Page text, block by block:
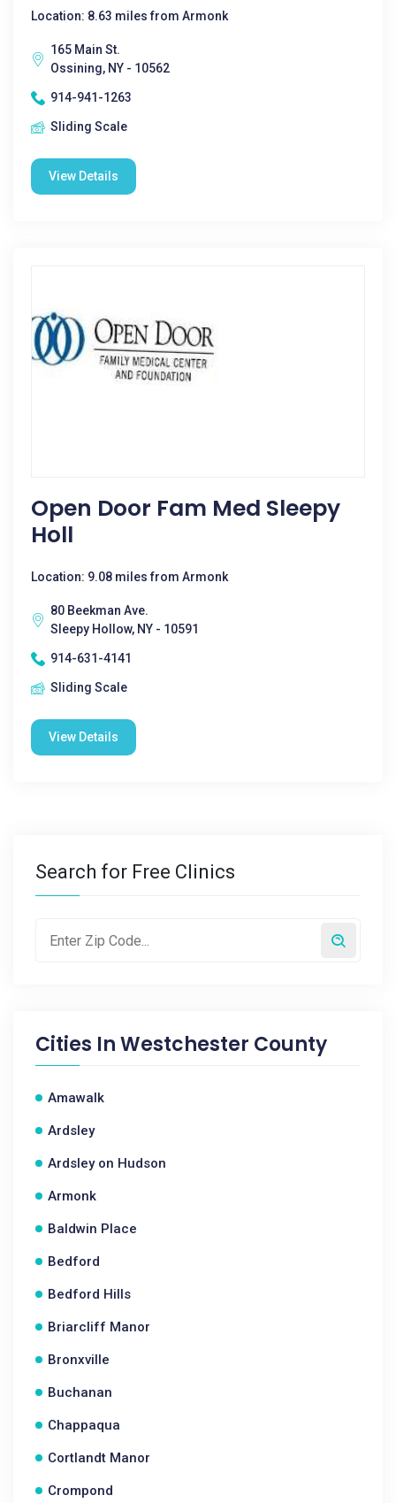
Location: 8.63 miles from Armonk
165 Main St.
Ossining, NY - 10562
914-941-1263
Sliding Scale
View Details
Open Door Fam Med Sleepy
Holl
Location: 9.08 miles from Armonk
80 Beekman Ave.
Sleepy Hollow, NY - 10591
914-631-4141
Sliding Scale
View Details
Search for Free Clinics
Cities InWestchester County
Amawalk
Ardsley
Ardsley on Hudson
Armonk
Baldwin Place
Bedford
Bedford Hills
Briarcliff Manor
Bronxville
Buchanan
Chappaqua
Cortlandt Manor
Crompond